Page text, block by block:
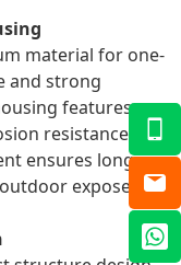
material for one-
and strong
features
resistance,
ensures long-
exposed